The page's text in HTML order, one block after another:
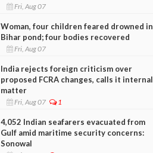
Fri, Aug 07
Woman, four children feared drowned in
Bihar pond; four bodies recovered
Fri, Aug 07
India rejects foreign criticism over
proposed FCRA changes, calls it internal
matter
Fri, Aug 07 1
4,052 Indian seafarers evacuated from
Gulf amid maritime security concerns:
Sonowal